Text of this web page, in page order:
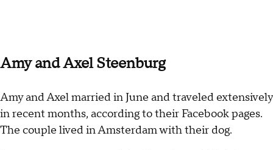
Amy and Axel Steenburg
Amy and Axel married in June and traveled extensively
in recent months, according to their Facebook pages.
The couple lived in Amsterdam with their dog.